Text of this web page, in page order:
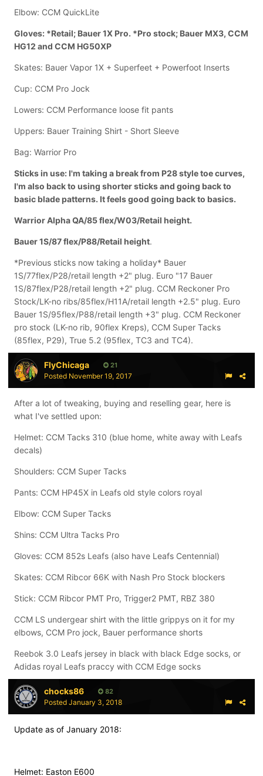
Elbow: CCM QuickLite
Gloves: *Retail; Bauer 1X Pro. *Pro stock; Bauer MX3, CCM
HG12 and CCM HG50XP
Skates: Bauer Vapor 1X + Superfeet + Powerfoot Inserts
Cup: CCM Pro Jock
Lowers: CCM Performance loose fit pants
Uppers: Bauer Training Shirt - Short Sleeve
Bag: Warrior Pro
Sticks in use: I'm taking a break from P28 style toe curves,
I'm also back to using shorter sticks and going back to
basic blade patterns. It feels good going back to basics.
Warrior Alpha QA/85 flex/W03/Retail height.
Bauer 1S/87 flex/P88/Retail height.
*Previous sticks now taking a holiday* Bauer
1S/77flex/P28/retail length +2" plug. Euro "17 Bauer
1S/87flex/P28/retail length +2" plug. CCM Reckoner Pro
Stock/LK-no ribs/85flex/H11A/retail length +2.5" plug. Euro
Bauer 1S/95flex/P88/retail length +3" plug. CCM Reckoner
pro stock (LK-no rib, 90flex Kreps), CCM Super Tacks
(85flex, P29), True 5.2 (95flex, TC3 and TC4).
FlyChicaga 21
Posted November 19, 2017
After a lot of tweaking, buying and reselling gear, here is
what I've settled upon:
Helmet: CCM Tacks 310 (blue home, white away with Leafs
decals)
Shoulders: CCM Super Tacks
Pants: CCM HP45X in Leafs old style colors royal
Elbow: CCM Super Tacks
Shins: CCM Ultra Tacks Pro
Gloves: CCM 852s Leafs (also have Leafs Centennial)
Skates: CCM Ribcor 66K with Nash Pro Stock blockers
Stick: CCM Ribcor PMT Pro, Trigger2 PMT, RBZ 380
CCM LS undergear shirt with the little grippys on it for my
elbows, CCM Pro jock, Bauer performance shorts
Reebok 3.0 Leafs jersey in black with black Edge socks, or
Adidas royal Leafs praccy with CCM Edge socks
chocks86 82
Posted January 3, 2018
Update as of January 2018:
Helmet: Easton E600